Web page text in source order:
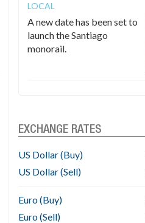
LOCAL
A new date has been set to
launch the Santiago
monorail.
EXCHANGE RATES
US Dollar (Buy)
US Dollar (Sell)
Euro (Buy)
Euro (Sell)